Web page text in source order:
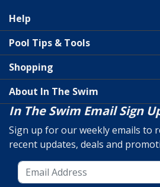
Help
Pool Tips & Tools
Shopping
About In The Swim
In The Swim Email Sign
Sign up for our weekly emails to
recent updates, deals and